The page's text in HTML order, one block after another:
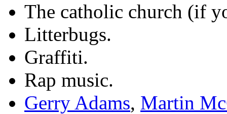
The catholic church (if
Litterbugs.
Graffiti.
Rap music.
Gerry Adams, Martin